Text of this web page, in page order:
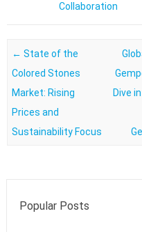
Collaboration
Post navigation
← State of the
Colored Stones
Market: Rising
Prices and
Sustainability Focus
Dive
Popular Posts